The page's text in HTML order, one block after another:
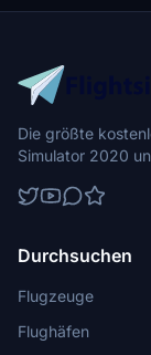
Die größte
Simulator 2020
Durchsuchen
Flugzeuge
Flughäfen